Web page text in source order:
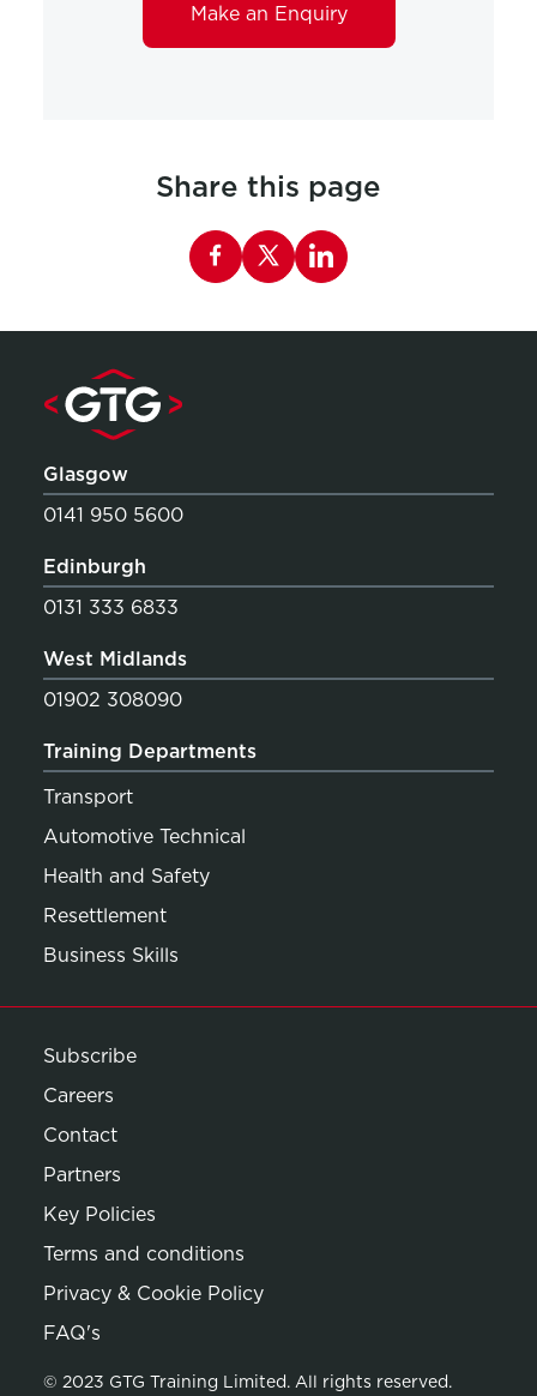
Make an Enquiry
Share this page
Share this page on Facebook
Glasgow
0141 950 5600
Edinburgh
0131 333 6833
West Midlands
01902 308090
Training Departments
Transport
Automotive Technical
Health and Safety
Resettlement
Business Skills
Subscribe
Careers
Contact
Partners
Key Policies
Terms and conditions
Privacy & Cookie Policy
Opens in new window
FAQ's
© 2023 GTG Training Limited. All rights reserved.